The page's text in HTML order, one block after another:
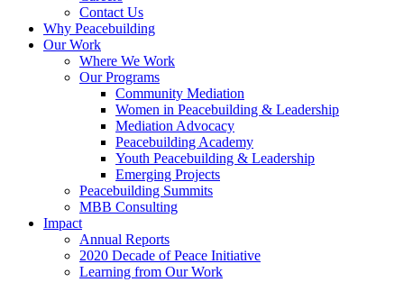
Contact Us
Why Peacebuilding
Our Work
Where We Work
Our Programs
Community Mediation
Women in Peacebuilding & Leadership
Mediation Advocacy
Peacebuilding Academy
Youth Peacebuilding & Leadership
Emerging Projects
Peacebuilding Summits
MBB Consulting
Impact
Annual Reports
2020 Decade of Peace Initiative
Learning from Our Work